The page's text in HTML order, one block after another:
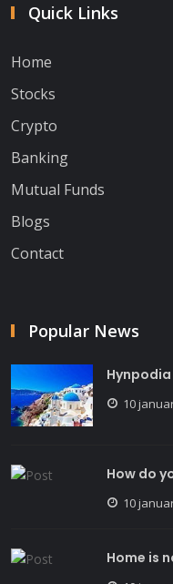
Quick Links
Home
Stocks
Crypto
Banking
Mutual Funds
Blogs
Contact
Popular News
10
How do
10
Home is